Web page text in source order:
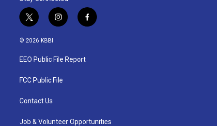
t
w
i
t
e
i
n
a
g
a
f
a
© 2026 KBBI
EEO Public File Report
FCC Public File
Contact Us
Job & Volunteer Opportunities